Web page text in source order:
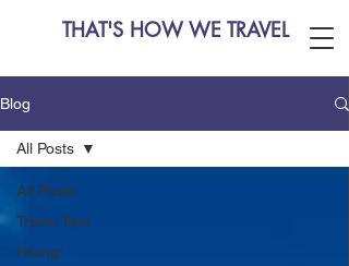
THAT'S HOW WE TRAVEL
Blog
All Posts
Travel Tips
Hiking
All Posts